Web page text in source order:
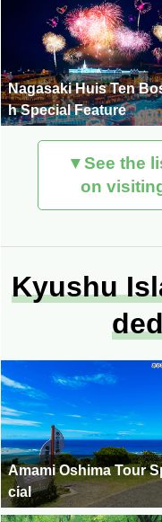
Nagasaki Huis Ten
h Special Feature
▼See the
on
Kyushu
Amami Oshima Tour
cial